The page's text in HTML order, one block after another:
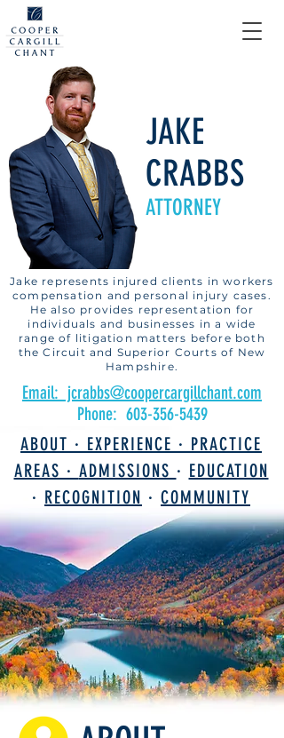
JAKE
CRABBS
ATTORNEY
Jake represents injured clients in workers
compensation and personal injury cases.
He also provides representation for
individuals and businesses in a wide
range of litigation matters before both
the Circuit and Superior Courts of New
Hampshire.
Email: jcrabbs@coopercargillchant.com
Phone: 603-356-5439
ABOUT · EXPERIENCE · PRACTICE
AREAS · ADMISSIONS · EDUCATION
· RECOGNITION · COMMUNITY